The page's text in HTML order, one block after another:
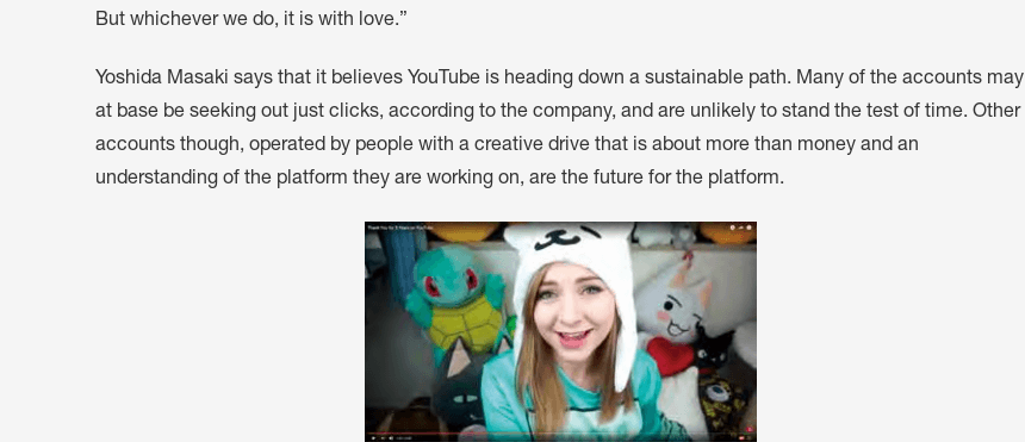
But whichever we do, it is with love.”
Yoshida Masaki says that it believes YouTube is heading down a sustainable path. Many of the accounts may
at base be seeking out just clicks, according to the company, and are unlikely to stand the test of time. Other
accounts though, operated by people with a creative drive that is about more than money and an
understanding of the platform they are working on, are the future for the platform.